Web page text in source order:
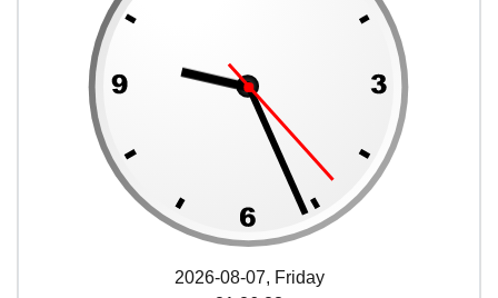
2026-08-07, Friday